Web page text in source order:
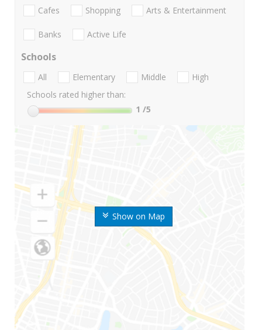
Show on Map
Cafes Shopping Arts & Entertainment
Banks Active Life
Schools
All Elementary Middle
High
Schools rated higher than:
1 /5